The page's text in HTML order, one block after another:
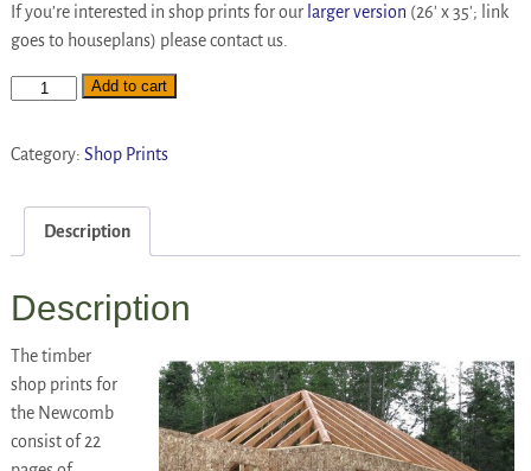
If you’re interested in shop prints for our larger version (26′ x 35′; link
goes to houseplans) please contact us.
Add to cart
Category: Shop Prints
Description
Description
The timber
shop prints for
the Newcomb
consist of 22